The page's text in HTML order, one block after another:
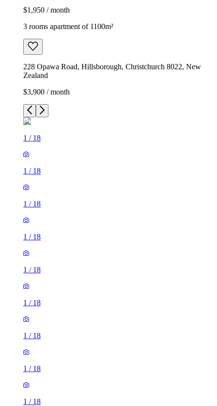
$1,950 / month
3 rooms apartment of 1100m²
228 Opawa Road, Hillsborough, Christchurch 8022, New
Zealand
$3,900 / month
1 / 18
1 / 18
1 / 18
1 / 18
1 / 18
1 / 18
1 / 18
1 / 18
1 / 18